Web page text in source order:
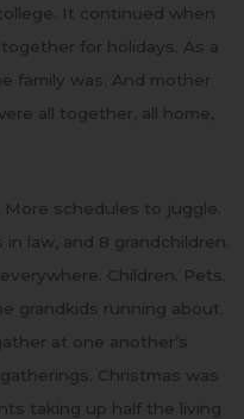
It continued when
for holidays. As a
family was. And mother
all together, all home,
schedules to juggle.
law, and 8 grandchildren.
Children. Pets.
grandkids running about.
at one another’s
Christmas was
taking up half the living